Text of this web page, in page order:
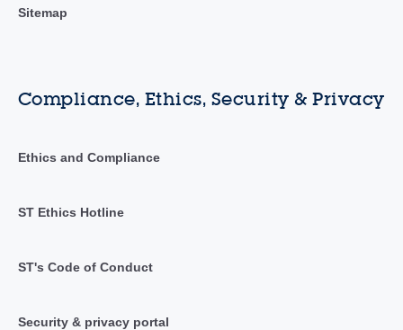
Sitemap
Compliance, Ethics, Security & Privacy
Ethics and Compliance
ST Ethics Hotline
ST's Code of Conduct
Security & privacy portal